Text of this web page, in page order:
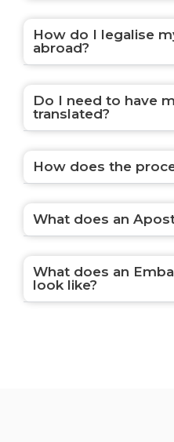
How do I legalise
abroad?
Do I need to have
translated?
How does the
What does an
What does an
look like?